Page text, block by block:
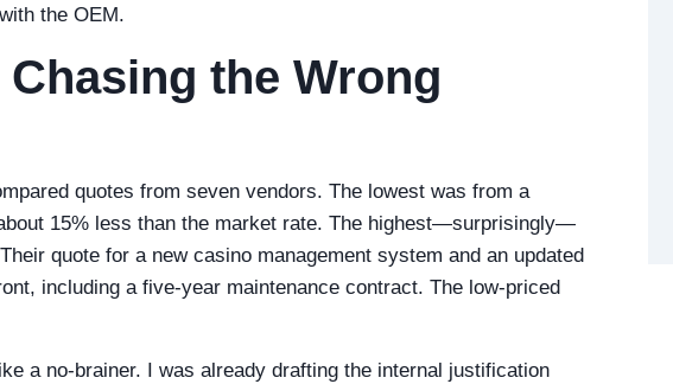
the OEM.
the Wrong
quotes from seven vendors. The lowest was from a
15% less than the market rate. The highest—surprisingly—
quote for a new casino management system and an updated
including a five-year maintenance contract. The low-priced
a no-brainer. I was already drafting the internal justification